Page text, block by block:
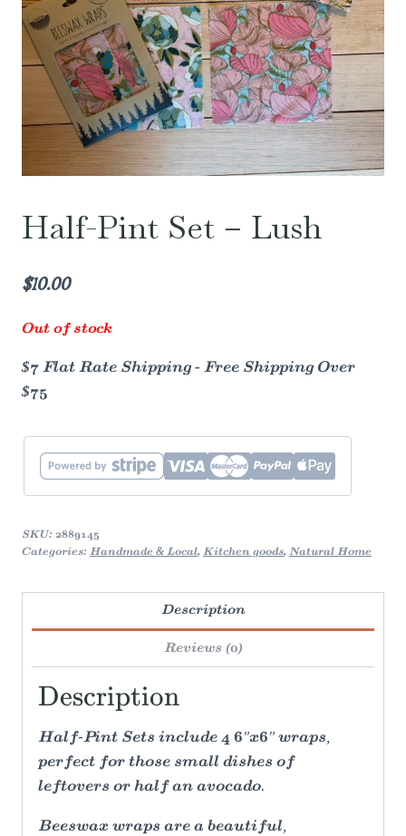
Half-Pint Set – Lush
$10.00
Out of stock
$7 Flat Rate Shipping - Free Shipping Over
$75
SKU: 2889145
Categories: Handmade & Local, Kitchen goods, Natural Home
Description
Reviews (0)
Description
Half-Pint Sets include 4 6"x6" wraps,
perfect for those small dishes of
leftovers or half an avocado.
Beeswax wraps are a beautiful,